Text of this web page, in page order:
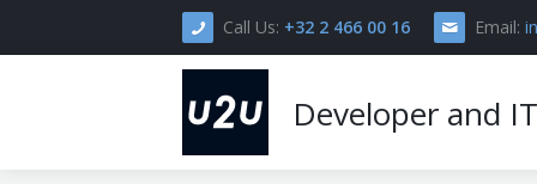
Call Us: +32 2 466 00 16 Email:
Developer and